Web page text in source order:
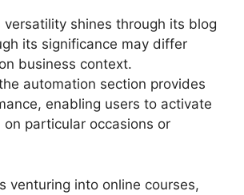
versatility shines through its blog
its significance may differ
business context.
automation section provides
enabling users to activate
particular occasions or
venturing into online courses,